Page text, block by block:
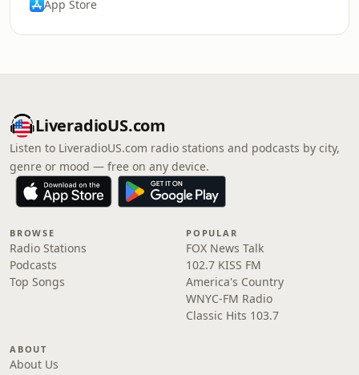
App Store
LiveradioUS.com
Listen to LiveradioUS.com radio stations and podcasts by city,
genre or mood — free on any device.
BROWSE
Radio Stations
Podcasts
Top Songs
POPULAR
FOX News Talk
102.7 KISS FM
America's Country
WNYC-FM Radio
Classic Hits 103.7
ABOUT
About Us